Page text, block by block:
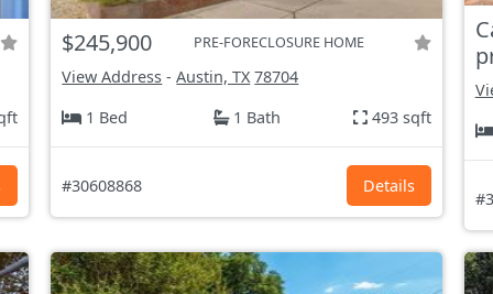
$245,900 PRE-FORECLOSURE HOME
View Address -Austin, TX 78704
1 Bed
1 Bath 493 sqft
#30608868 Details